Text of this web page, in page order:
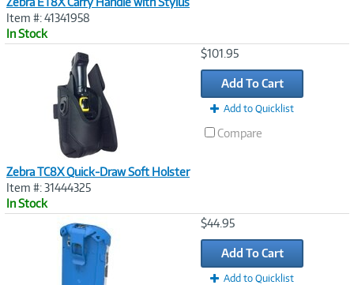
Item #: 41341958
In Stock
Zebra TC8X Quick-Draw Soft Holster
Item #: 31444325
In Stock
$101.95
Add To Cart
Add to Quicklist
Compare
$44.95
Add To Cart
Add to Quicklist